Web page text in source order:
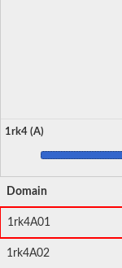
1rk4 (A)
Domain
1rk4A01
1rk4A02